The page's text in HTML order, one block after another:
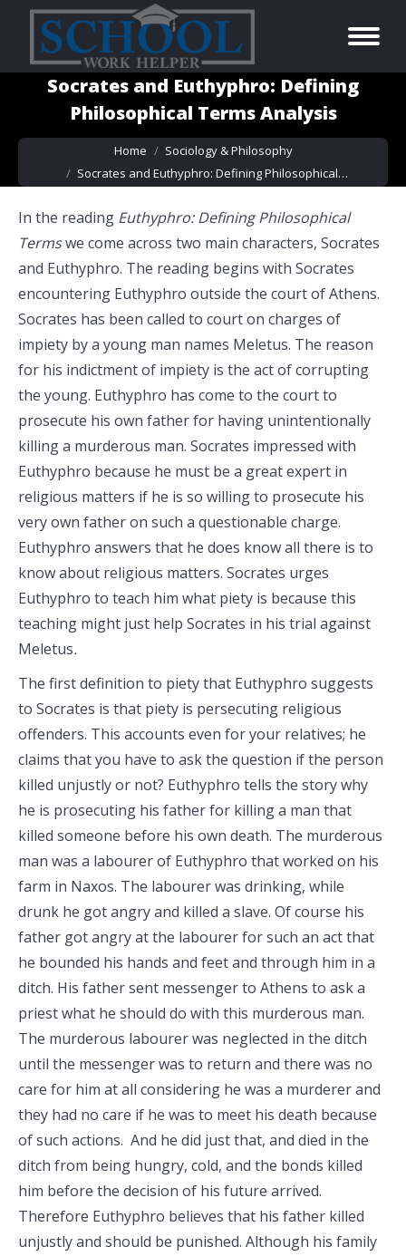
Socrates and Euthyphro: Defining
Philosophical Terms Analysis
You are here:
Home
Sociology & Philosophy
Socrates and Euthyphro: Defining Philosophical…
In the reading Euthyphro: Defining Philosophical
Termswe come across two main characters, Socrates
and Euthyphro. The reading begins with Socrates
encountering Euthyphro outside the court of Athens.
Socrates has been called to court on charges of
impiety by a young man names Meletus. The reason
for his indictment of impiety is the act of corrupting
the young. Euthyphro has come to the court to
prosecute his own father for having unintentionally
killing a murderous man. Socrates impressed with
Euthyphro because he must be a great expert in
religious matters if he is so willing to prosecute his
very own father on such a questionable charge.
Euthyphro answers that he does know all there is to
know about religious matters. Socrates urges
Euthyphro to teach him what piety is because this
teaching might just help Socrates in his trial against
Meletus.
The first definition to piety that Euthyphro suggests
to Socrates is that piety is persecuting religious
offenders. This accounts even for your relatives; he
claims that you have to ask the question if the person
killed unjustly or not? Euthyphro tells the story why
he is prosecuting his father for killing a man that
killed someone before his own death. The murderous
man was a labourer of Euthyphro that worked on his
farm in Naxos. The labourer was drinking, while
drunk he got angry and killed a slave. Of course his
father got angry at the labourer for such an act that
he bounded his hands and feet and through him in a
ditch. His father sent messenger to Athens to ask a
priest what he should do with this murderous man.
The murderous labourer was neglected in the ditch
until the messenger was to return and there was no
care for him at all considering he was a murderer and
they had no care if he was to meet his death because
of such actions. And he did just that, and died in the
ditch from being hungry, cold, and the bonds killed
him before the decision of his future arrived.
Therefore Euthyphro believes that his father killed
unjustly and should be punished. Although his family